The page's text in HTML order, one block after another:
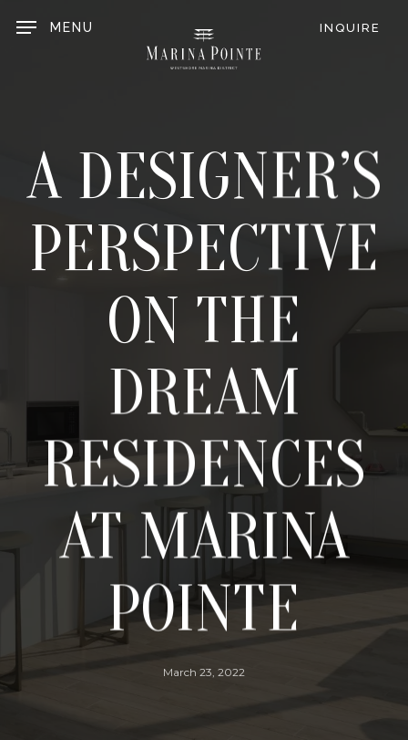
main
INQUIRE
MENU
A DESIGNER’S
PERSPECTIVE
ON THE
DREAM
RESIDENCES
AT MARINA
POINTE
March 23, 2022